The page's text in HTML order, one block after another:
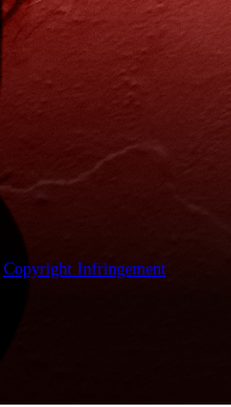
Copyright Infringement